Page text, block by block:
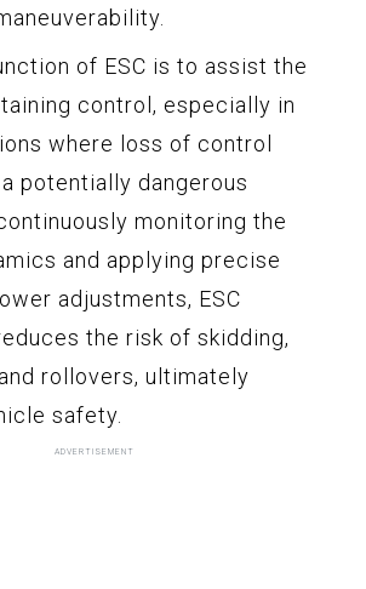
of ESC is to assist the
control, especially in
where loss of control
potentially dangerous
monitoring the
and applying precise
adjustments, ESC
the risk of skidding,
rollovers, ultimately
safety.